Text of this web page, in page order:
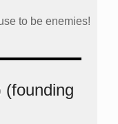
to be enemies!
(founding